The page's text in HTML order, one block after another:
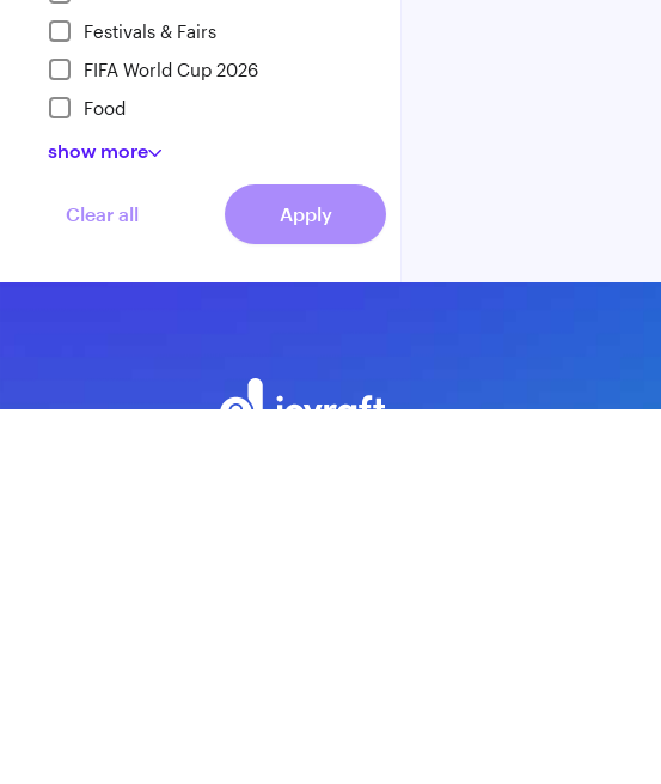
Festivals & Fairs
FIFA World Cup 2026
Food
show more
Clear all Apply